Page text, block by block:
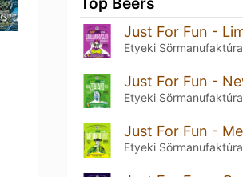
Etyeki Sörmanufaktúra
Etyeki Sörmanufaktúra
Etyeki Sörmanufaktúra